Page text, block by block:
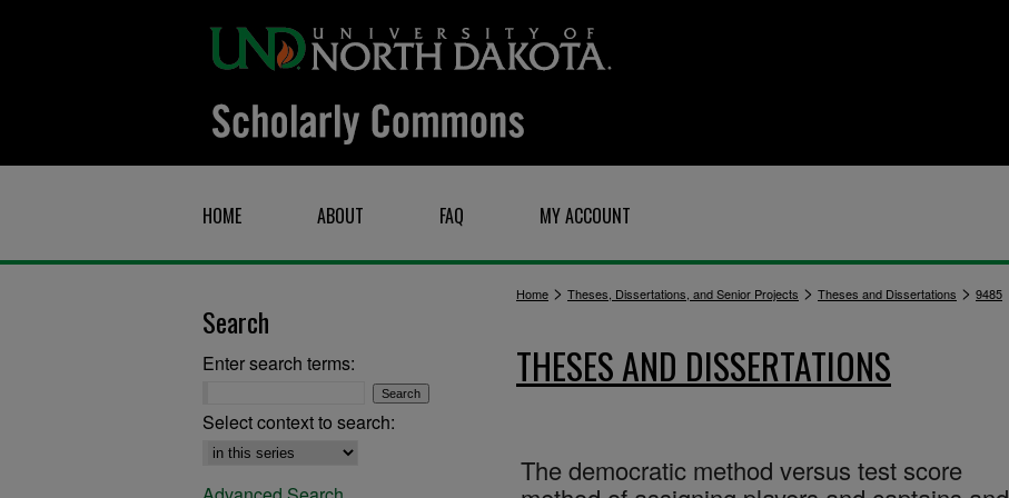
HOME ABOUT FAQ MY ACCOUNT
Home > Theses, Dissertations, and Senior Projects > Theses and Dissertations > 9485
THESES AND DISSERTATIONS
The democratic method versus test score
Search
Enter search terms:
Select context to search: